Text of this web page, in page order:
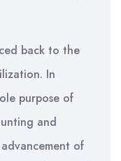
back to the
In
purpose of
and
of